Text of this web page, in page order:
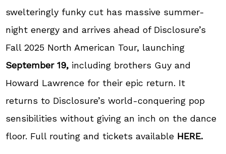
swelteringly funky cut has massive summer-
night energy and arrives ahead of Disclosure’s
Fall 2025 North American Tour, launching
September 19, including brothers Guy and
Howard Lawrence for their epic return. It
returns to Disclosure’s world-conquering pop
sensibilities without giving an inch on the dance
floor. Full routing and tickets available HERE.